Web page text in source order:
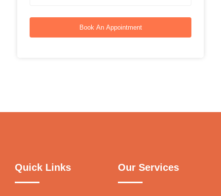
Book An Appointment
Quick Links Our Services